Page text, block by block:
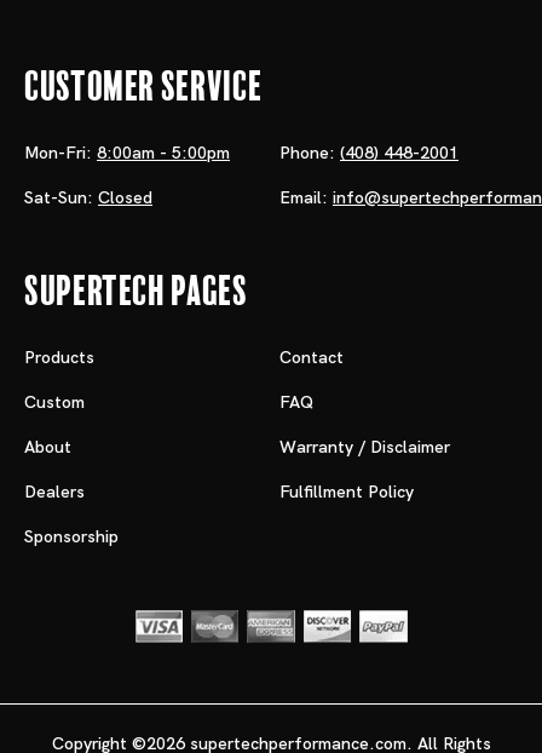
Customer Service
Mon-Fri: 8:00am - 5:00pm
Sat-Sun: Closed
Phone: (408) 448-2001
Email:
Supertech Pages
Products
Custom
About
Dealers
Sponsorship
Contact
FAQ
Warranty / Disclaimer
Fulfillment Policy
Copyright ©2026 supertechperformance.com. All Rights